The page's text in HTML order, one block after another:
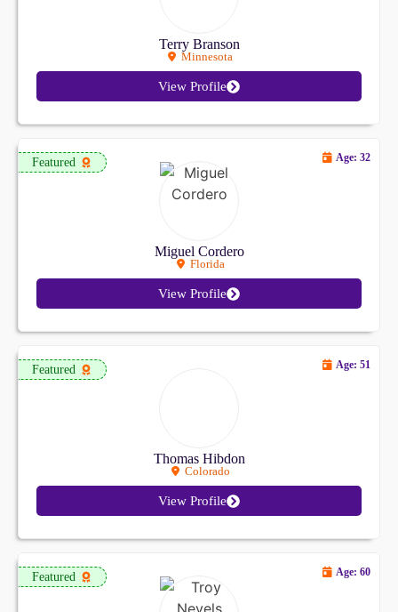
Terry Branson
Minnesota
View Profile
Featured
Miguel Cordero
Florida
Age: 32
View Profile
Featured
Thomas Hibdon
Colorado
Age: 51
View Profile
Featured Age: 60